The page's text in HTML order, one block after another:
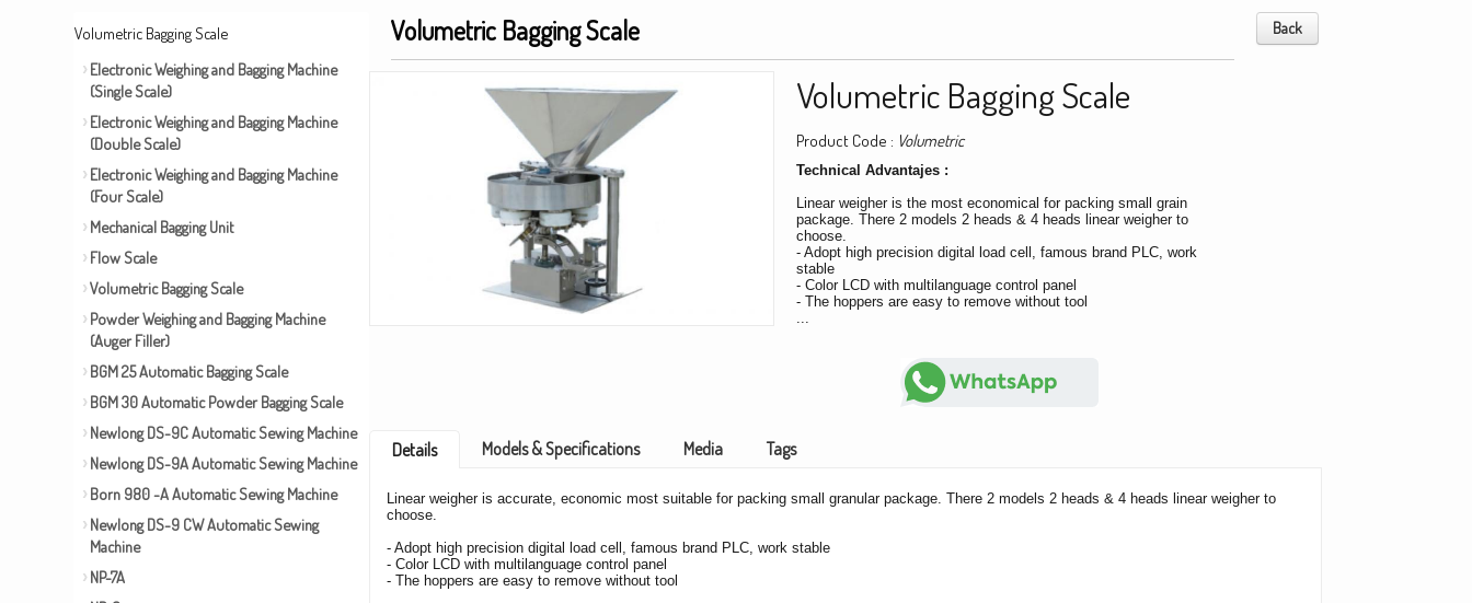
Volumetric Bagging Scale
Electronic Weighing and Bagging Machine
(Single Scale)
Electronic Weighing and Bagging Machine
(Double Scale)
Electronic Weighing and Bagging Machine
(Four Scale)
Mechanical Bagging Unit
Flow Scale
Volumetric Bagging Scale
Powder Weighing and Bagging Machine
(Auger Filler)
BGM 25 Automatic Bagging Scale
BGM 30 Automatic Powder Bagging Scale
Newlong DS-9C Automatic Sewing Machine
Newlong DS-9A Automatic Sewing Machine
Born 980 -A Automatic Sewing Machine
Newlong DS-9 CW Automatic Sewing
Machine
NP-7A
Volumetric Bagging Scale Back
Volumetric Bagging Scale
Product Code : Volumetric
Technical Advantajes :
Linear weigher is the most economical for packing small grain
package. There 2 models 2 heads & 4 heads linear weigher to
choose.
- Adopt high precision digital load cell, famous brand PLC, work
stable
- Color LCD with multilanguage control panel
- The hoppers are easy to remove without tool
...
Details Models & Specifications Media Tags
Linear weigher is accurate, economic most suitable for packing small granular package. There 2 models 2 heads & 4 heads linear weigher to
choose.
- Adopt high precision digital load cell, famous brand PLC, work stable
- Color LCD with multilanguage control panel
- The hoppers are easy to remove without tool